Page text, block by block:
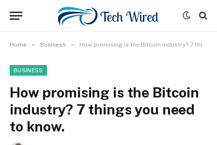
Home » Business » How promising is the Bitcoin industry? 7 things you need to know.
BUSINESS
How promising is the Bitcoin
industry? 7 things you need
to know.